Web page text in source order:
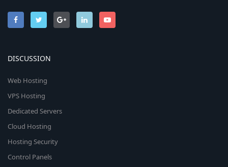
DISCUSSION
Web Hosting
VPS Hosting
Dedicated Servers
Cloud Hosting
Hosting Security
Control Panels